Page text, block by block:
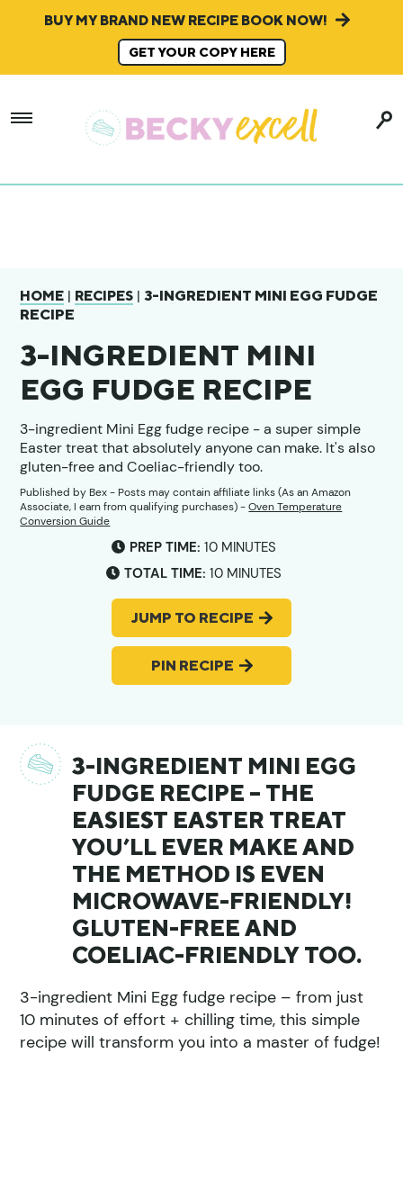
BUY MY BRAND NEW RECIPE BOOK NOW!
GET YOUR COPY HERE
HOME | RECIPES |3-INGREDIENT MINI EGG FUDGE
RECIPE
3-INGREDIENT MINI
EGG FUDGE RECIPE
3-ingredient Mini Egg fudge recipe - a super simple
Easter treat that absolutely anyone can make. It's also
gluten-free and Coeliac-friendly too.
Published byBex- Posts may contain affiliate links (As an Amazon
Associate, I earn from qualifying purchases) -Oven Temperature
Conversion Guide
PREP TIME: 10MINUTES
MINUTES
TOTAL TIME: 10MINUTES
MINUTES
JUMP TO RECIPE
PIN RECIPE
3-INGREDIENT MINI EGG
FUDGE RECIPE – THE
EASIEST EASTER TREAT
YOU’LL EVER MAKE AND
THE METHOD IS EVEN
MICROWAVE-FRIENDLY!
GLUTEN-FREE AND
COELIAC-FRIENDLY TOO.
3-ingredient Mini Egg fudge recipe – from just
10 minutes of effort + chilling time, this simple
recipe will transform you into a master of fudge!